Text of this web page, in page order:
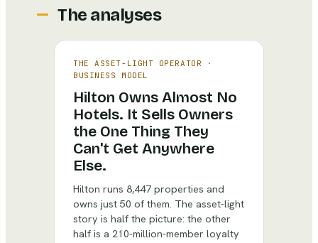
The analyses
THE ASSET-LIGHT OPERATOR ·
BUSINESS MODEL
Hilton Owns Almost No
Hotels. It Sells Owners
the One Thing They
Can't Get Anywhere
Else.
Hilton runs 8,447 properties and
owns just 50 of them. The asset-light
story is half the picture: the other
half is a 210-million-member loyalty